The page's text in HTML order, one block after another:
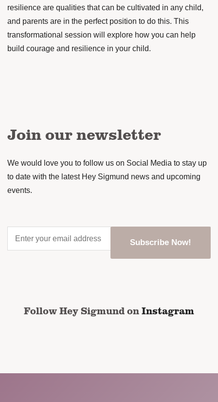
resilience are qualities that can be cultivated in any child,
and parents are in the perfect position to do this. This
transformational session will explore how you can help
build courage and resilience in your child.
Join our newsletter
We would love you to follow us on Social Media to stay up
to date with the latest Hey Sigmund news and upcoming
events.
your
email
Follow Hey Sigmund onInstagram